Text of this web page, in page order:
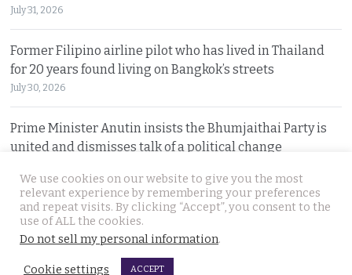
July 31, 2026
Former Filipino airline pilot who has lived in Thailand
for 20 years found living on Bangkok’s streets
July 30, 2026
Prime Minister Anutin insists the Bhumjaithai Party is
united and dismisses talk of a political change
We use cookies on our website to give you the most
relevant experience by remembering your preferences
and repeat visits. By clicking “Accept”, you consent to the
use of ALL the cookies.
Do not sell my personal information.
Cookie settings ACCEPT
© 2026 Thai Examiner. All rights reserved.